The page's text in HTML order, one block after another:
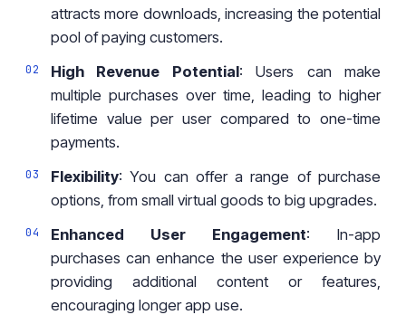
attracts more downloads, increasing the potential
pool of paying customers.
High Revenue Potential: Users can make
multiple purchases over time, leading to higher
lifetime value per user compared to one-time
payments.
Flexibility: You can offer a range of purchase
options, from small virtual goods to big upgrades.
Enhanced User Engagement: In-app
purchases can enhance the user experience by
providing additional content or features,
encouraging longer app use.